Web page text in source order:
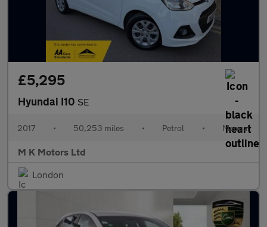
£5,295
Hyundai I10 SE
2017 • 50,253 miles • Petrol • Manual
M K Motors Ltd
London